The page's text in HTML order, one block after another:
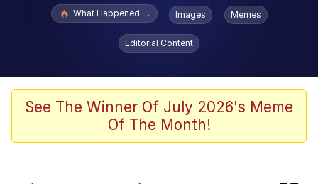
Popular searches
Evelyn Smith Smiling /
Evelynsmithhhhh Stare
Neegy
Polyester Edit
What Happened To Toadsworth / Toadsworth Is Dead
Images Memes
Editorial Content
See The Winner Of July 2026's Meme
Of The Month!